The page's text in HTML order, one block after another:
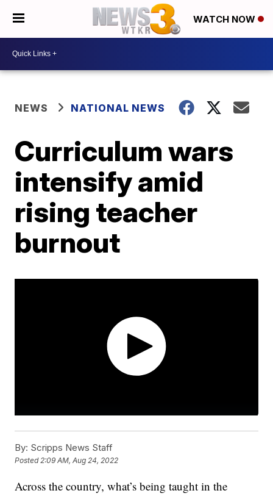
WATCH NOW
NEWS NATIONAL NEWS
Curriculum wars
intensify amid
rising teacher
burnout
By: Scripps News Staff
Posted2:09 AM, Aug 24, 2022
Across the country, what’s being taught in the